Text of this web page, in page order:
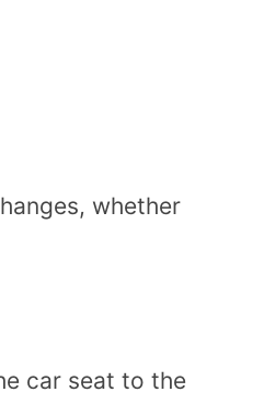
whether
car seat to the